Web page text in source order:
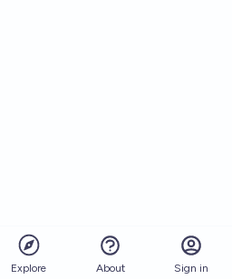
Explore About Sign in